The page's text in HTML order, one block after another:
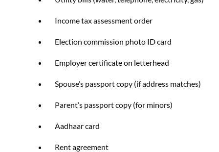
Income tax assessment order
Election commission photo ID card
Employer certificate on letterhead
Spouse’s passport copy (if address matches)
Parent’s passport copy (for minors)
Aadhaar card
Rent agreement